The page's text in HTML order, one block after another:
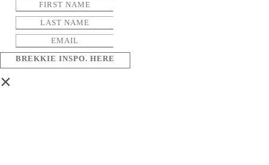
BREKKIE INSPO. HERE
×